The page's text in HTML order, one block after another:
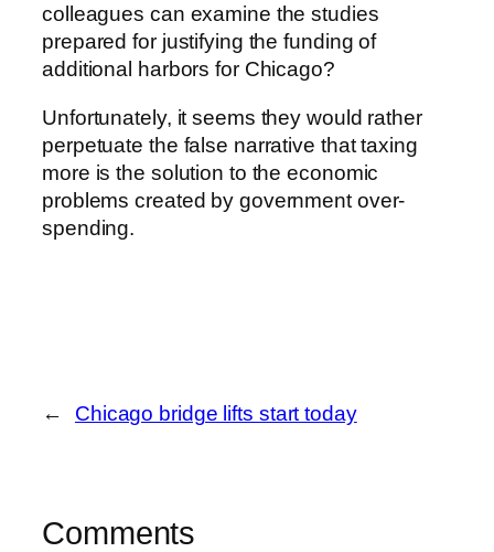
colleagues can examine the studies
prepared for justifying the funding of
additional harbors for Chicago?
Unfortunately, it seems they would rather
perpetuate the false narrative that taxing
more is the solution to the economic
problems created by government over-
spending.
← Chicago bridge lifts start today
Comments